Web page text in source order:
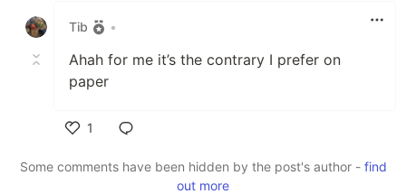
Tib
•
Ahah for me it’s the contrary I prefer on
paper
1
Some comments have been hidden by the post's author - find
out more